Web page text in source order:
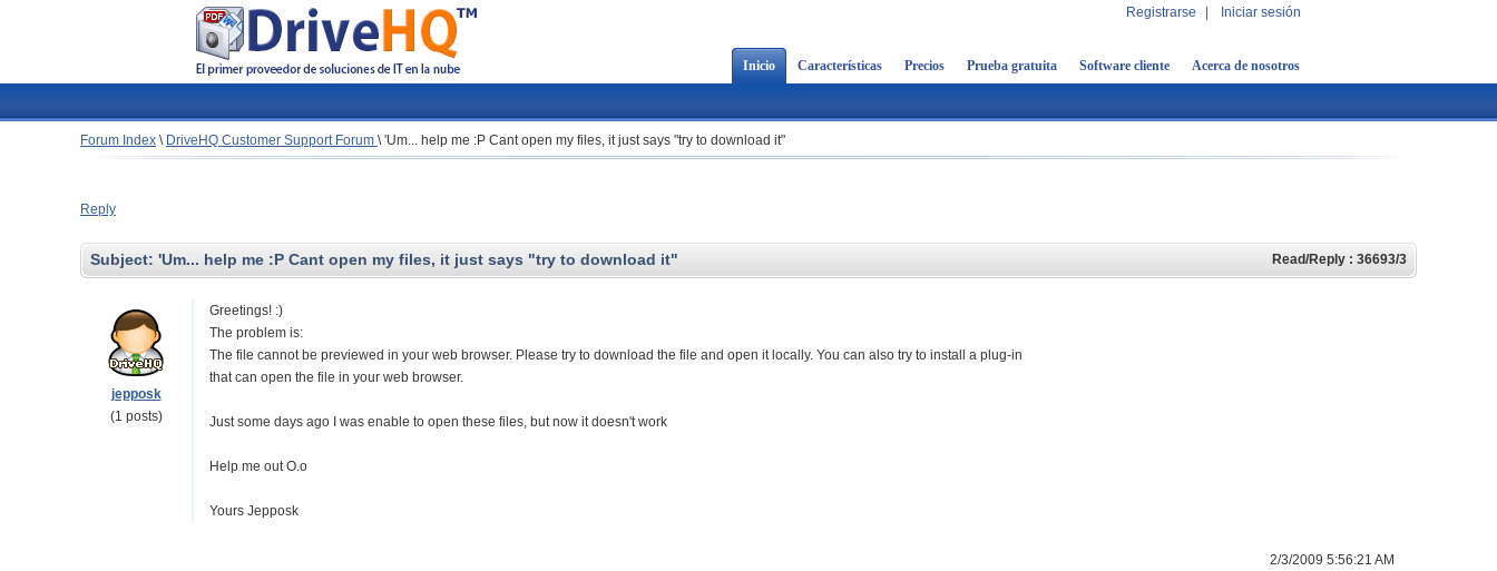
Registrarse Iniciar sesión
Inicio Características Precios Prueba gratuita Software cliente Acerca de nosotros
Forum Index \ DriveHQ Customer Support Forum \'Um... help me :P Cant open my files, it just says "try to download it"
Reply
Subject: 'Um... help me :P Cant open my files, it just says "try to download it" Read/Reply : 36693/3
jepposk
(1 posts)
Greetings! :)
The problem is:
The file cannot be previewed in your web browser. Please try to download the file and open it locally. You can also try to install a plug-in
that can open the file in your web browser.
Just some days ago I was enable to open these files, but now it doesn't work
Help me out O.o
Yours Jepposk
2/3/2009 5:56:21 AM